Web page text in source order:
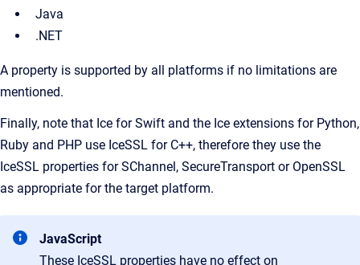
Java
.NET
A property is supported by all platforms if no limitations are
mentioned.
Finally, note that Ice for Swift and the Ice extensions for Python,
Ruby and PHP use IceSSL for C++, therefore they use the
IceSSL properties for SChannel, SecureTransport or OpenSSL
as appropriate for the target platform.
JavaScript
These IceSSL properties have no effect on